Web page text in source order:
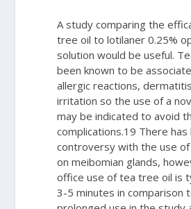
A study comparing the
tree oil to lotilaner 0.25%
solution would be useful.
been known to be
allergic reactions,
irritation so the use of a
may be indicated to avoid
complications.19 There
controversy with the use
on meibomian glands,
office use of tea tree oil is
3-5 minutes in comparison